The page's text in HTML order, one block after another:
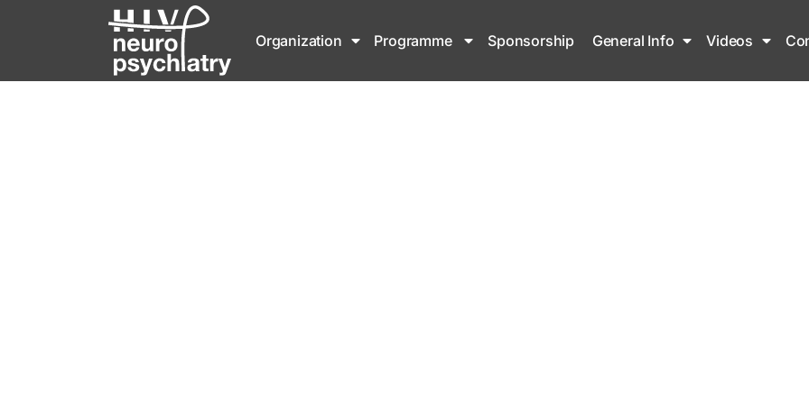
Organization Programme Sponsorship General Info Videos